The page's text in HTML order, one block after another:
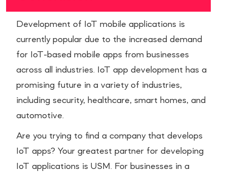
Development of IoT mobile applications is
currently popular due to the increased demand
for IoT-based mobile apps from businesses
across all industries. IoT app development has a
promising future in a variety of industries,
including security, healthcare, smart homes, and
automotive.
Are you trying to find a company that develops
IoT apps? Your greatest partner for developing
IoT applications is USM. For businesses in a